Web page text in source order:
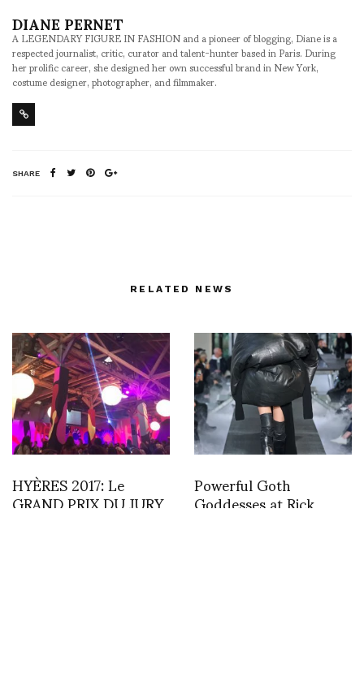
DIANE PERNET
A LEGENDARY FIGURE IN FASHION and a pioneer of blogging, Diane is a
respected journalist, critic, curator and talent-hunter based in Paris. During
her prolific career, she designed her own successful brand in New York,
costume designer, photographer, and filmmaker.
SHARE
RELATED NEWS
HYÈRES 2017: Le
GRAND PRIX DU JURY
PREMIÈRE VISION plus
Powerful Goth
Goddesses at Rick
Owens PFW A/W 23 by